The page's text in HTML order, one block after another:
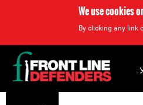
We use cookies
By clicking any link
Back
to
top